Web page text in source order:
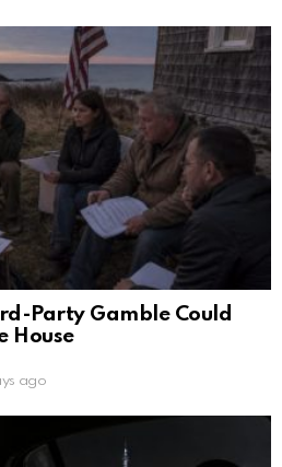
Party Gamble Could
House
ago